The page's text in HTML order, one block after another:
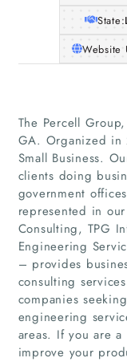
State:
Website
The Percell
GA. Organized in
Small Business.
clients doing
government
represented in
Consulting, TPG
Engineering
– provides
consulting
companies
engineering
areas. If you are a
improve your